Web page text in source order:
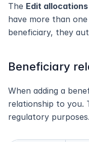
The Edit allocations
have more than
beneficiary, they
Beneficiary
When adding a
relationship to you.
regulatory purposes.